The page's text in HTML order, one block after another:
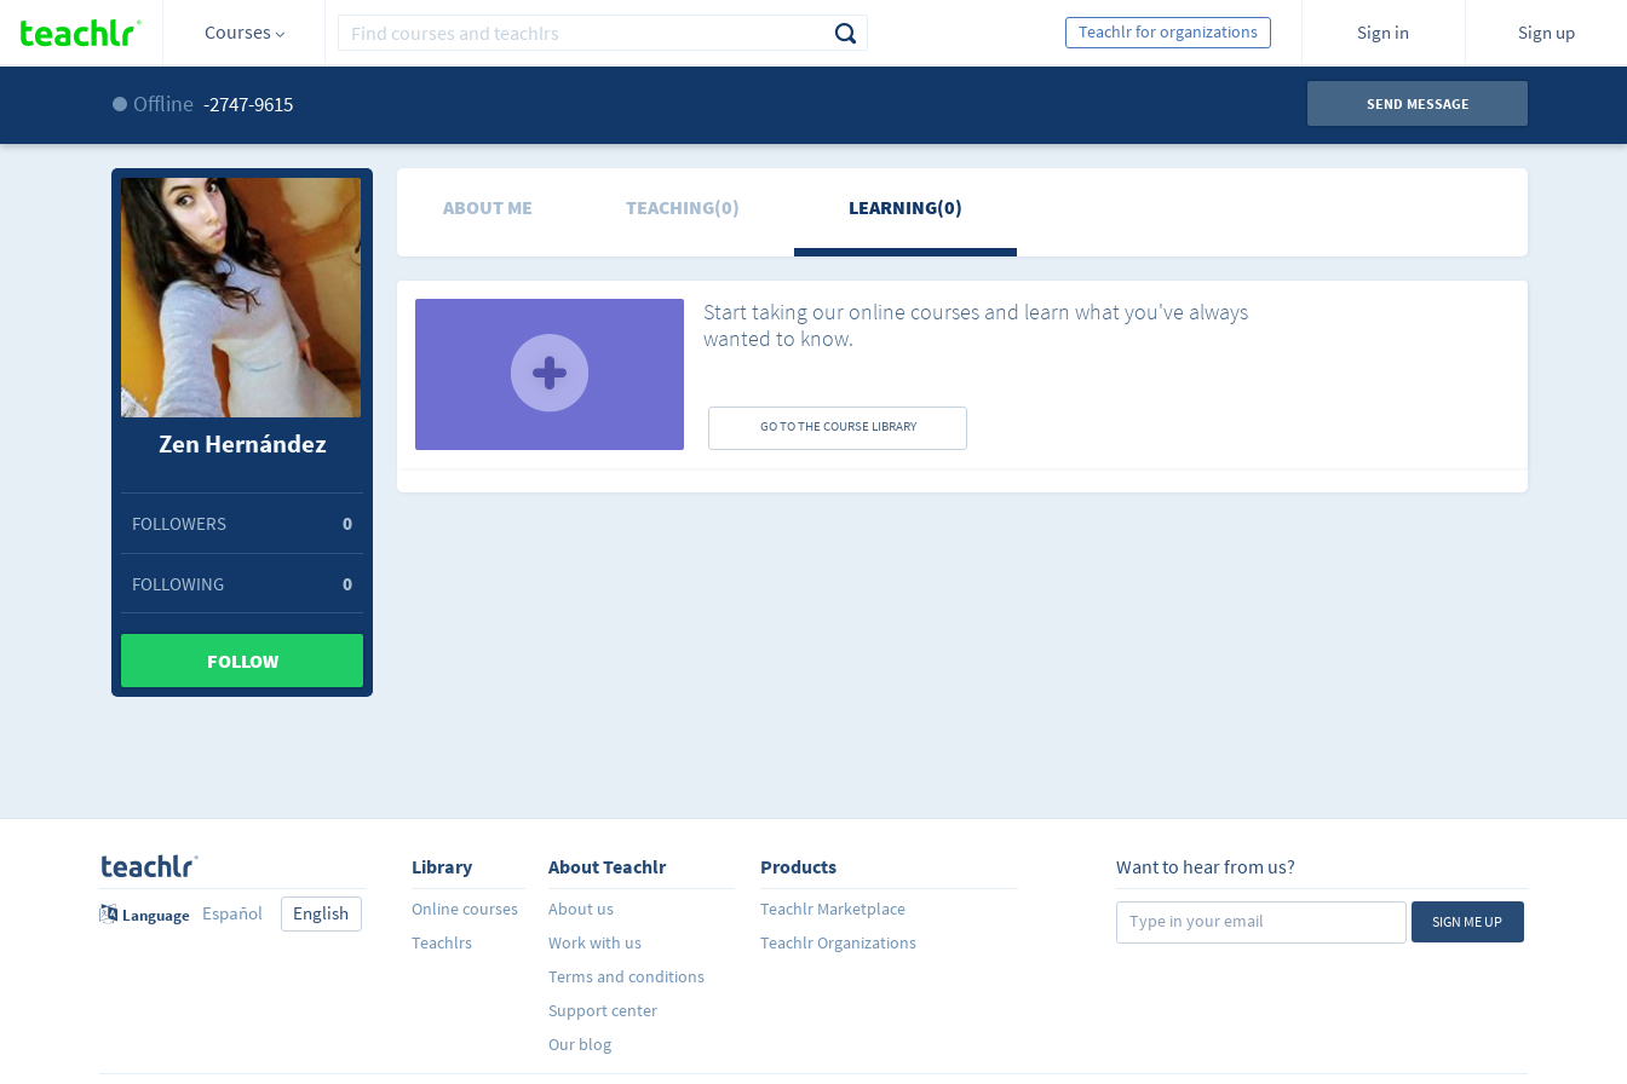
Courses Sign in Sign up
Teachlr for organizations
Offline -2747-9615 SEND MESSAGE
Zen Hernández
FOLLOWERS 0
FOLLOWING 0
FOLLOW
ABOUT ME TEACHING(0) LEARNING(0)
Start taking our online courses and learn what you've always
wanted to know.
GO TO THE COURSE LIBRARY
Language Español English
Library
Online courses
Teachlrs
About Teachlr
About us
Work with us
Terms and conditions
Support center
Our blog
Products
Teachlr Marketplace
Teachlr Organizations
Want to hear from us?
SIGN ME UP